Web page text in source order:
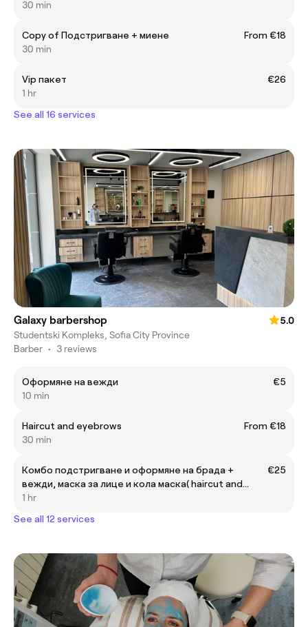
30 min
Copy of Подстригване + миене
From €18
30 min
Vip пакет
€26
1 hr
See all 16 services
Galaxy barbershop
5.0
Studentski Kompleks, Sofia City Province
Barber • 3 reviews
Оформяне на вежди
€5
10 min
Haircut and eyebrows
From €18
30 min
Комбо подстригване и оформяне на брада +
вежди, маска за лице и кола маска( haircut and
beard + eyebrows, faca mask and wax)
€25
1 hr
See all 12 services